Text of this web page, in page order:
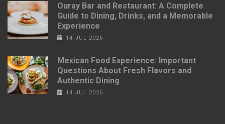
Ouray Bar and Restaurant: A Complete
Guide to Dining, Drinks, and a Memorable
Experience
14 JUL 2026
Mexican Food Experience: Important
Questions About Fresh Flavors and
Authentic Dining
14 JUL 2026